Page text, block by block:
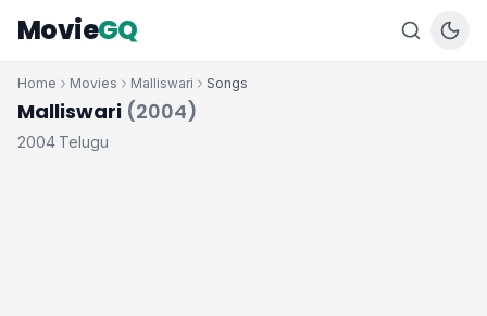
MovieGQ
Home Movies Malliswari Songs
Malliswari (2004)
2004·Telugu·